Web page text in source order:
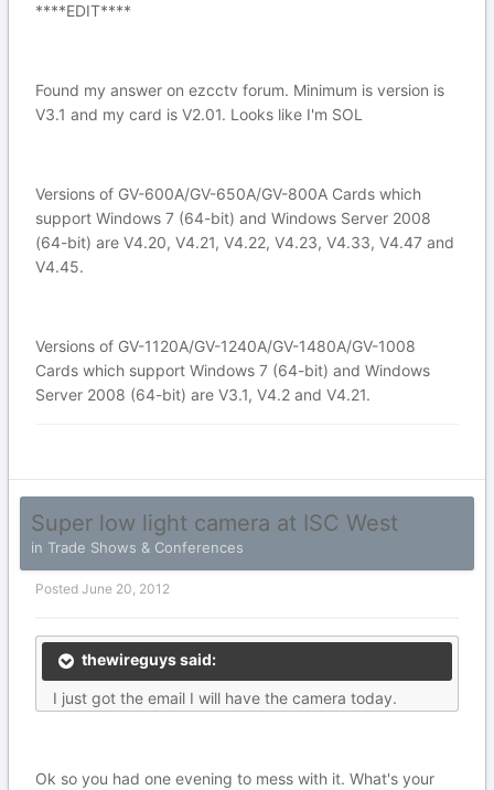
****EDIT****
Found my answer on ezcctv forum. Minimum is version is
V3.1 and my card is V2.01. Looks like I'm SOL
Versions of GV-600A/GV-650A/GV-800A Cards which
support Windows 7 (64-bit) and Windows Server 2008
(64-bit) are V4.20, V4.21, V4.22, V4.23, V4.33, V4.47 and
V4.45.
Versions of GV-1120A/GV-1240A/GV-1480A/GV-1008
Cards which support Windows 7 (64-bit) and Windows
Server 2008 (64-bit) are V3.1, V4.2 and V4.21.
Super low light camera at ISC West
in Trade Shows & Conferences
Posted June 20, 2012
thewireguys said:
I just got the email I will have the camera today.
Ok so you had one evening to mess with it. What's your